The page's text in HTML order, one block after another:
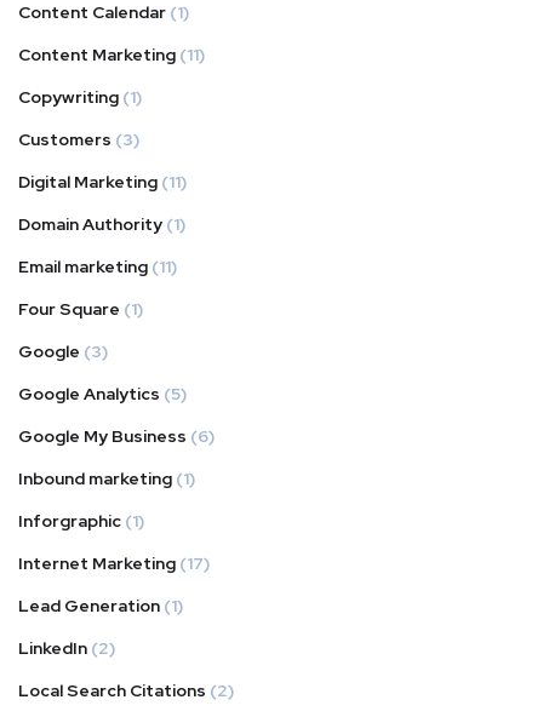
Content Calendar (1)
Content Marketing (11)
Copywriting (1)
Customers (3)
Digital Marketing (11)
Domain Authority (1)
Email marketing (11)
Four Square (1)
Google (3)
Google Analytics (5)
Google My Business (6)
Inbound marketing (1)
Inforgraphic (1)
Internet Marketing (17)
Lead Generation (1)
LinkedIn (2)
Local Search Citations (2)